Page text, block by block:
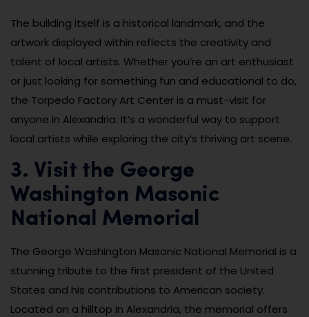
The building itself is a historical landmark, and the
artwork displayed within reflects the creativity and
talent of local artists. Whether you’re an art enthusiast
or just looking for something fun and educational to do,
the Torpedo Factory Art Center is a must-visit for
anyone in Alexandria. It’s a wonderful way to support
local artists while exploring the city’s thriving art scene.
3. Visit the George
Washington Masonic
National Memorial
The George Washington Masonic National Memorial is a
stunning tribute to the first president of the United
States and his contributions to American society.
Located on a hilltop in Alexandria, the memorial offers